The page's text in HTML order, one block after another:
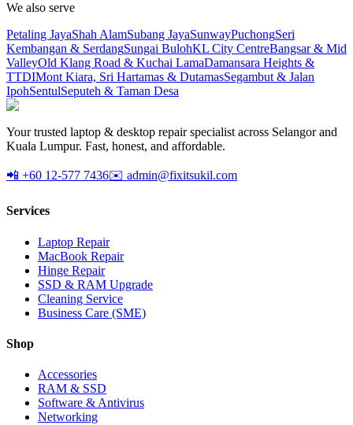
We also serve
Petaling JayaShah AlamSubang JayaSunwayPuchongSeri
Kembangan & SerdangSungai BulohKL City CentreBangsar & Mid
ValleyOld Klang Road & Kuchai LamaDamansara Heights &
TTDIMont Kiara, Sri Hartamas & DutamasSegambut & Jalan
IpohSentulSeputeh & Taman Desa
Your trusted laptop & desktop repair specialist across Selangor and
Kuala Lumpur. Fast, honest, and affordable.
📲 +60 12-577 7436✉️ admin@fixitsukil.com
Services
Laptop Repair
MacBook Repair
Hinge Repair
SSD & RAM Upgrade
Cleaning Service
Business Care (SME)
Shop
Accessories
RAM & SSD
Software & Antivirus
Networking